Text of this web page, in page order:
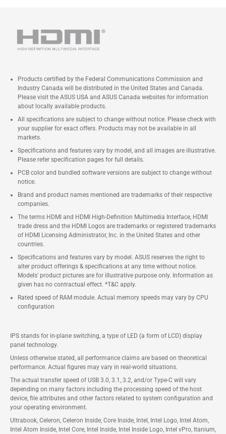
Products certified by the Federal Communications Commission and
Industry Canada will be distributed in the United States and Canada.
Please visit the ASUS USA and ASUS Canada websites for information
about locally available products.
All specifications are subject to change without notice. Please check with
your supplier for exact offers. Products may not be available in all
markets.
Specifications and features vary by model, and all images are illustrative.
Please refer specification pages for full details.
PCB color and bundled software versions are subject to change without
notice.
Brand and product names mentioned are trademarks of their respective
companies.
The terms HDMI and HDMI High-Definition Multimedia Interface, HDMI
trade dress and the HDMI Logos are trademarks or registered trademarks
of HDMI Licensing Administrator, Inc. in the United States and other
countries.
Specifications and features vary by model. ASUS reserves the right to
alter product offerings & specifications at any time without notice.
Models' product pictures are for illustrative purpose only. Information as
given has no contractual effect. *T&C apply.
Rated speed of RAM module. Actual memory speeds may vary by CPU
configuration
IPS stands for in-plane switching, a type of LED (a form of LCD) display
panel technology.
Unless otherwise stated, all performance claims are based on theoretical
performance. Actual figures may vary in real-world situations.
The actual transfer speed of USB 3.0, 3.1, 3.2, and/or Type-C will vary
depending on many factors including the processing speed of the host
device, file attributes and other factors related to system configuration and
your operating environment.
Ultrabook, Celeron, Celeron Inside, Core Inside, Intel, Intel Logo, Intel Atom,
Intel Atom Inside, Intel Core, Intel Inside, Intel Inside Logo, Intel vPro, Itanium,